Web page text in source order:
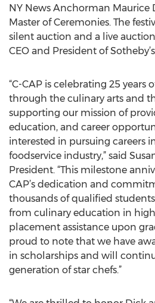
NY News Anchorman Maurice
Master of Ceremonies. The
silent auction and a live
CEO and President of
“C-CAP is celebrating 25 years
through the culinary arts and
supporting our mission of
education, and career
interested in pursuing careers
foodservice industry,” said
President. “This milestone
CAP’s dedication and
thousands of qualified
from culinary education in
placement assistance upon
proud to note that we have
in scholarships and will
generation of star chefs.”